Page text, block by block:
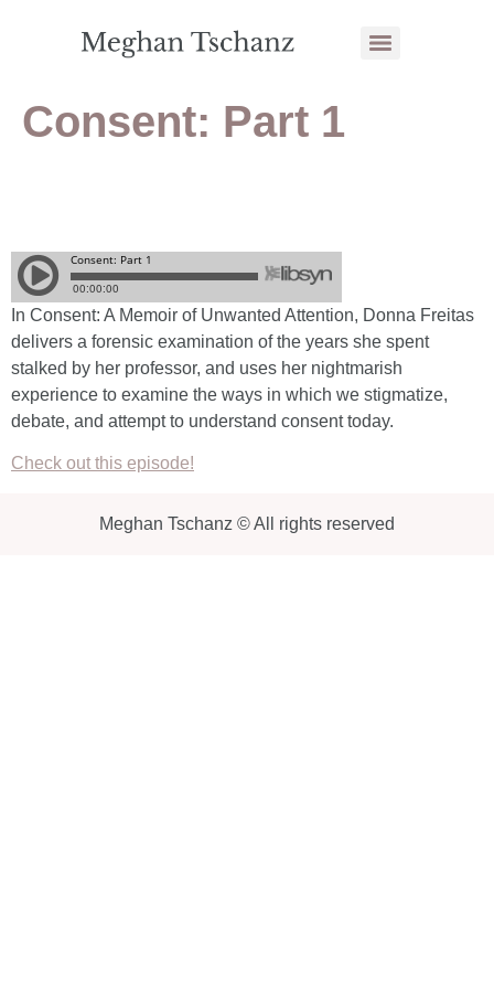
Consent: Part 1
In Consent: A Memoir of Unwanted Attention, Donna Freitas
delivers a forensic examination of the years she spent
stalked by her professor, and uses her nightmarish
experience to examine the ways in which we stigmatize,
debate, and attempt to understand consent today.
Check out this episode!
Meghan Tschanz © All rights reserved